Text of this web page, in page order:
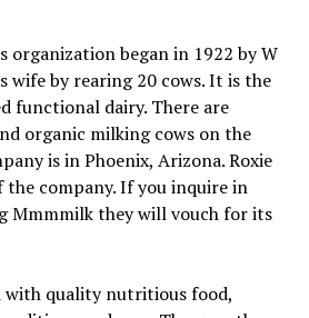
organization began in 1922 by W
wife by rearing 20 cows. It is the
functional dairy. There are
organic milking cows on the
is in Phoenix, Arizona. Roxie
the company. If you inquire in
Mmmmilk they will vouch for its
with quality nutritious food,